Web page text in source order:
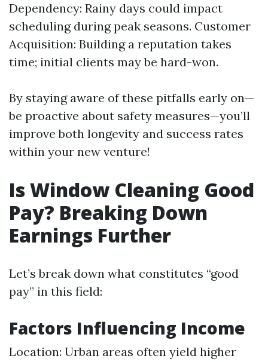
Dependency: Rainy days could impact
scheduling during peak seasons. Customer
Acquisition: Building a reputation takes
time; initial clients may be hard-won.
By staying aware of these pitfalls early on—
be proactive about safety measures—you’ll
improve both longevity and success rates
within your new venture!
Is Window Cleaning Good
Pay? Breaking Down
Earnings Further
Let’s break down what constitutes “good
pay” in this field:
Factors Influencing Income
Location: Urban areas often yield higher